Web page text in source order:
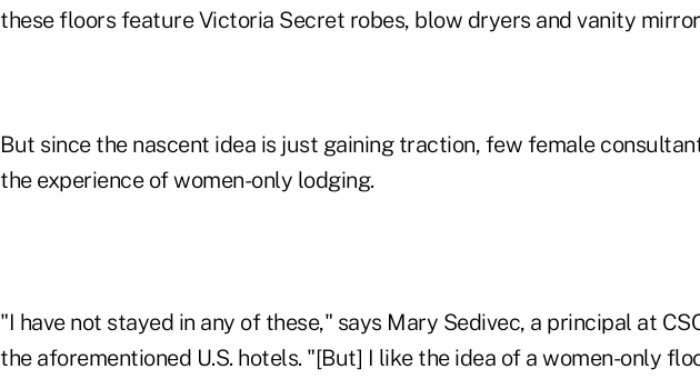
these floors feature Victoria Secret robes, blow dryers and vanity
But since the nascent idea is just gaining traction, few female
the experience of women-only lodging.
"I have not stayed in any of these," says Mary Sedivec, a principal at
the aforementioned U.S. hotels. "[But] I like the idea of a women-only